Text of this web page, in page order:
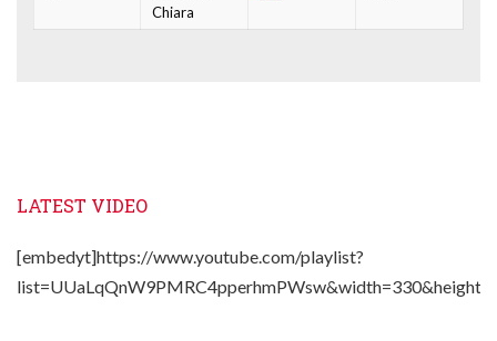
Chiara
LATEST VIDEO
[embedyt]https://www.youtube.com/playlist?